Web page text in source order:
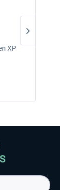
XP